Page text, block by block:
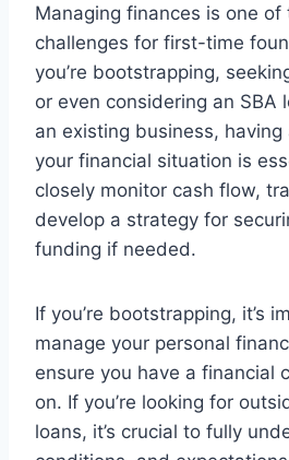
Managing finances is one
challenges for first-time
you’re bootstrapping,
or even considering an SBA
an existing business,
your financial situation is
closely monitor cash flow,
develop a strategy for
funding if needed.
If you’re bootstrapping, it’s
manage your personal
ensure you have a financial
on. If you’re looking for
loans, it’s crucial to fully